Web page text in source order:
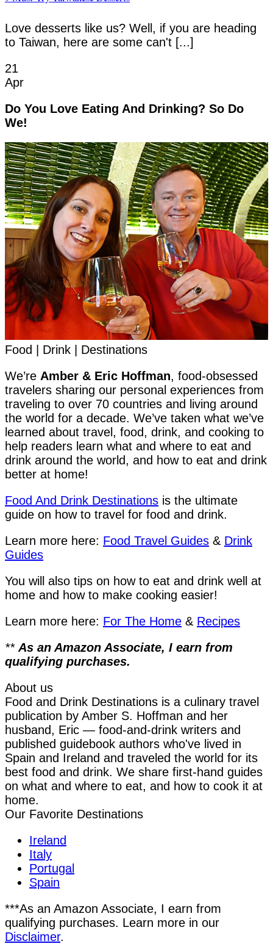
Love desserts like us? Well, if you are heading
to Taiwan, here are some can't [...]
21
Apr
Do You Love Eating And Drinking? So Do
We!
Food | Drink | Destinations
We’re Amber & Eric Hoffman, food-obsessed
travelers sharing our personal experiences from
traveling to over 70 countries and living around
the world for a decade. We’ve taken what we’ve
learned about travel, food, drink, and cooking to
help readers learn what and where to eat and
drink around the world, and how to eat and drink
better at home!
Food And Drink Destinations is the ultimate
guide on how to travel for food and drink.
Learn more here: Food Travel Guides & Drink
Guides
You will also tips on how to eat and drink well at
home and how to make cooking easier!
Learn more here: For The Home & Recipes
** As an Amazon Associate, I earn from
qualifying purchases.
About us
Food and Drink Destinations is a culinary travel
publication by Amber S. Hoffman and her
husband, Eric — food-and-drink writers and
published guidebook authors who've lived in
Spain and Ireland and traveled the world for its
best food and drink. We share first-hand guides
on what and where to eat, and how to cook it at
home.
Our Favorite Destinations
Ireland
Italy
Portugal
Spain
***As an Amazon Associate, I earn from
qualifying purchases. Learn more in our
Disclaimer.